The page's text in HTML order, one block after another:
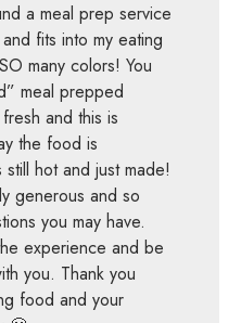
a meal prep service
fits into my eating
many colors! You
meal prepped
and this is
the food is
hot and just made!
generous and so
you may have.
experience and be
you. Thank you
food and your